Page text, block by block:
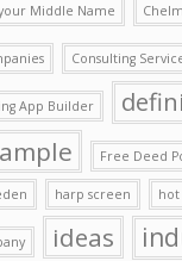
Middle Name
Consulting
App Builder
Free Deed
harp screen
ideas